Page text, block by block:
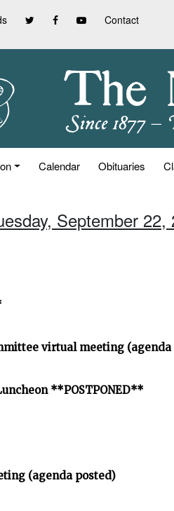
Contact
Calendar Obituaries
September 22,
virtual meeting (agenda
**POSTPONED**
(agenda posted)